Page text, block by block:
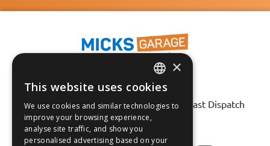
Fast Tracked Delivery*
30 Day No-Hassle Returns*
Fast Dispatch
Follow us on:
ENGLISH
FRANÇAIS
×
This website uses cookies
We use cookies and similar technologies to
improve your browsing experience,
analyse site traffic, and show you
personalised advertising based on your